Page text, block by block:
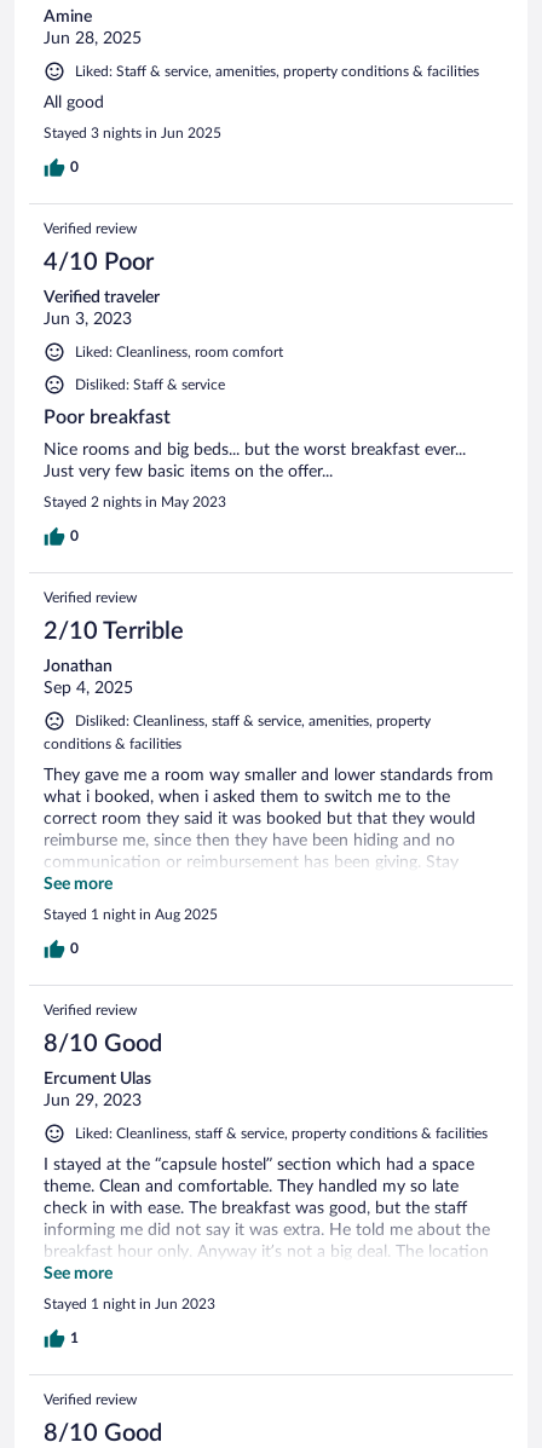
Amine
Jun 28, 2025
Liked: Staff & service, amenities, property conditions & facilities
All good
Stayed 3 nights in Jun 2025
0
Verified review
4/10 Poor
Verified traveler
Jun 3, 2023
Liked: Cleanliness, room comfort
Disliked: Staff & service
Poor breakfast
Nice rooms and big beds... but the worst breakfast ever...
Just very few basic items on the offer...
Stayed 2 nights in May 2023
0
Verified review
2/10 Terrible
Jonathan
Sep 4, 2025
Disliked: Cleanliness, staff & service, amenities, property
conditions & facilities
They gave me a room way smaller and lower standards from
what i booked, when i asked them to switch me to the
correct room they said it was booked but that they would
reimburse me, since then they have been hiding and no
communication or reimbursement has been giving. Stay
away from this property of cheaters. Also the pictures look
very nice but the hotel is far from the center, very dated and
with no functioning restaurant.
See more
Stayed 1 night in Aug 2025
0
Verified review
8/10 Good
Ercument Ulas
Jun 29, 2023
Liked: Cleanliness, staff & service, property conditions & facilities
I stayed at the “capsule hostel” section which had a space
theme. Clean and comfortable. They handled my so late
check in with ease. The breakfast was good, but the staff
informing me did not say it was extra. He told me about the
breakfast hour only. Anyway it’s not a big deal. The location
is a little off.
See more
Stayed 1 night in Jun 2023
1
Verified review
8/10 Good